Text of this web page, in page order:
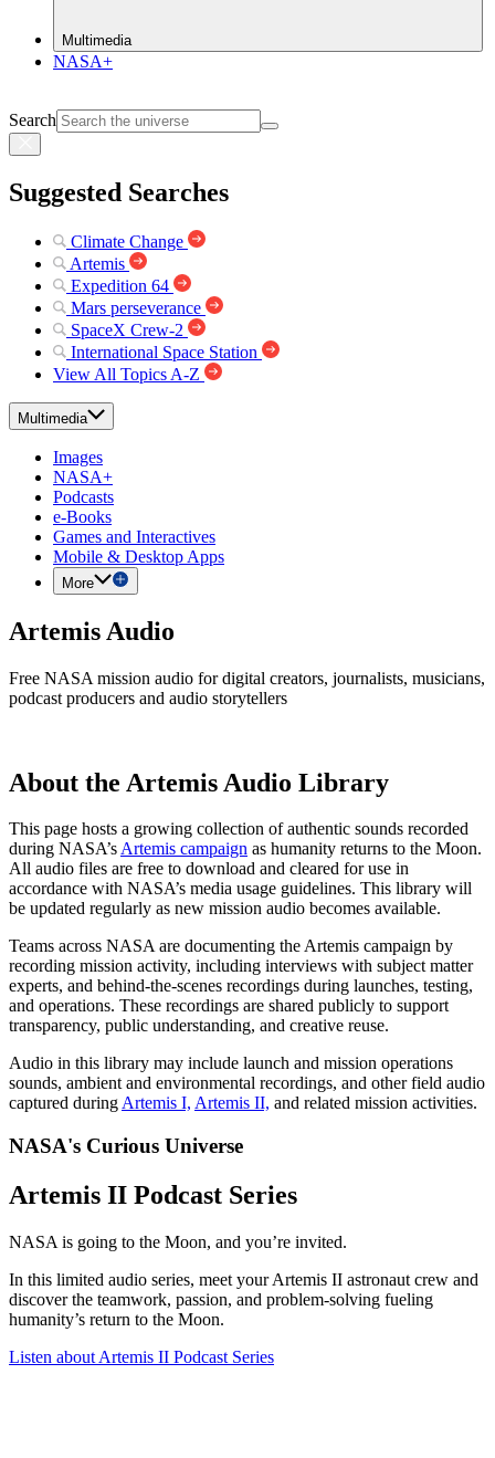
Multimedia
NASA+
Search
Suggested Searches
Climate Change
Artemis
Expedition 64
Mars perseverance
SpaceX Crew-2
International Space Station
View All Topics A-Z
Multimedia
Images
NASA+
Podcasts
e-Books
Games and Interactives
Mobile & Desktop Apps
More
Artemis Audio
Free NASA mission audio for digital creators, journalists, musicians,
podcast producers and audio storytellers
About the Artemis Audio Library
This page hosts a growing collection of authentic sounds recorded
during NASA’sArtemis campaign as humanity returns to the Moon.
All audio files are free to download and cleared for use in
accordance with NASA’s media usage guidelines. This library will
be updated regularly as new mission audio becomes available.
Teams across NASA are documenting the Artemis campaign by
recording mission activity, including interviews with subject matter
experts, and behind-the-scenes recordings during launches, testing,
and operations. These recordings are shared publicly to support
transparency, public understanding, and creative reuse.
Audio in this library may include launch and mission operations
sounds, ambient and environmental recordings, and other field audio
captured duringArtemis I, Artemis II, and related mission activities.
NASA's Curious Universe
Artemis II Podcast Series
NASA is going to the Moon, and you’re invited.
In this limited audio series, meet your Artemis II astronaut crew and
discover the teamwork, passion, and problem-solving fueling
humanity’s return to the Moon.
Listen about Artemis II Podcast Series